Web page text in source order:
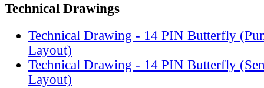
Technical Drawings
Technical Drawing - 14 PIN Butterfly
Layout)
Technical Drawing - 14 PIN Butterfly
Layout)